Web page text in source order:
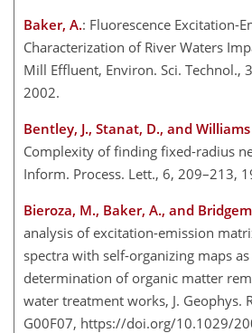
Baker, A.: Fluorescence Excitation-
Characterization of River Waters
Mill Effluent, Environ. Sci. Technol.,
2002.
Bentley, J., Stanat, D., and Williams
Complexity of finding fixed-radius
Inform. Process. Lett., 6, 209–213,
Bieroza, M., Baker, A., and
analysis of excitation-emission
spectra with self-organizing maps
determination of organic matter
water treatment works, J. Geophys.
G00F07, https://doi.org/10.1029/